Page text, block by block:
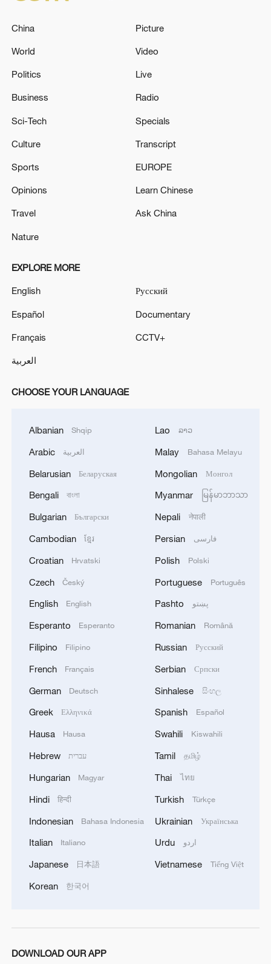
first seven months of 2026
05:55, 07-Aug-2026
Shooting in Thailand leaves 8 dead, wounds
05:38, 07-Aug-2026
Exclusive: Slovak leader says strong China
Exclusive with WEF's Gim Huay Neo
bilateral cooperation
MORE FROM CGTN
Escape the heat at Limutai, Tianjin's fresh-air
paradise
constellation
Foreign vessels in Hormuz collision choose
Chinese court
China
World
Politics
Business
Sci-Tech
Culture
Sports
Opinions
Travel
Nature
Picture
Video
Live
Radio
Specials
Transcript
EUROPE
Learn Chinese
Ask China
EXPLORE MORE
English
Español
Français
العربية
Русский
Documentary
CCTV+
CHOOSE YOUR LANGUAGE
Albanian Shqip
Arabic العربية
Belarusian Беларуская
Bengali বাংলা
Bulgarian Български
Cambodian ខ្មែរ
Croatian Hrvatski
Czech Český
English English
Esperanto Esperanto
Filipino Filipino
French Français
German Deutsch
Greek Ελληνικά
Hausa Hausa
Hebrew עברית
Hungarian Magyar
Hindi हिन्दी
Indonesian Bahasa Indonesia
Italian Italiano
Japanese 日本語
Korean 한국어
Lao ລາວ
Malay Bahasa Melayu
Mongolian Монгол
Myanmar မြန်မာဘာသာ
Nepali नेपाली
Persian فارسی
Polish Polski
Portuguese Português
Pashto پښتو
Romanian Română
Russian Русский
Serbian Српски
Sinhalese සිංහල
Spanish Español
Swahili Kiswahili
Tamil தமிழ்
Thai ไทย
Turkish Türkçe
Ukrainian Українська
Urdu اردو
Vietnamese Tiếng Việt
DOWNLOAD OUR APP